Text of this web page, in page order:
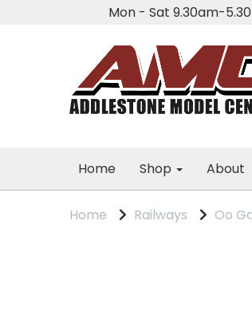
Mon - Sat 9.30am-
Home Shop About
Home Railways Oo